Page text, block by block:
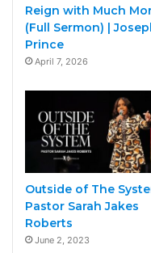
Reign with Much
(Full Sermon) |
Prince
April 7, 2026
Outside of The
Pastor Sarah Jakes
Roberts
June 2, 2023